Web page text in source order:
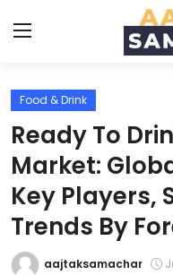
Create PR /
Login
Home
Food & Drink
Ready To
Market:
Key Players,
Trends By
aajtaksamachar